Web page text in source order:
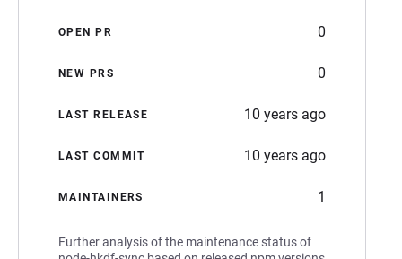
OPEN PR 0
NEW PRS 0
LAST RELEASE 10 years ago
LAST COMMIT 10 years ago
MAINTAINERS 1
Further analysis of the maintenance status of